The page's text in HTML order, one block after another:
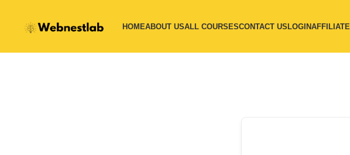
HOMEABOUT USALL COURSESCONTACT USLOGINAFFILIATE